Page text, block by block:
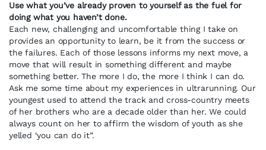
Use what you’ve already proven to yourself as the fuel for
doing what you haven’t done.
Each new, challenging and uncomfortable thing I take on
provides an opportunity to learn, be it from the success or
the failures. Each of those lessons informs my next move, a
move that will result in something different and maybe
something better. The more I do, the more I think I can do.
Ask me some time about my experiences in ultrarunning. Our
youngest used to attend the track and cross-country meets
of her brothers who are a decade older than her. We could
always count on her to affirm the wisdom of youth as she
yelled ‘you can do it”.